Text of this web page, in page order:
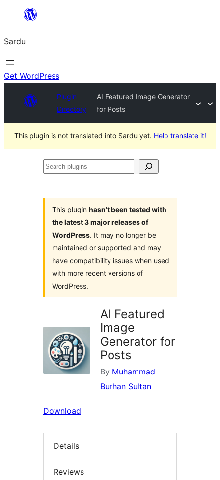
content
Sardu
Get WordPress
Plugin
Directory
AI Featured Image Generator
for Posts
This plugin is not translated into Sardu yet. Help translate it!
Search
This plugin hasn’t been tested with
the latest 3 major releases of
WordPress. It may no longer be
maintained or supported and may
have compatibility issues when used
with more recent versions of
WordPress.
AI Featured
Image
Generator for
Posts
By Muhammad
Burhan Sultan
Download
Details
Reviews